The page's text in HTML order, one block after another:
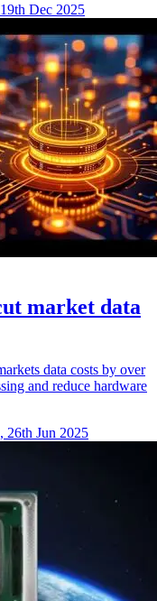
Dec 2025
market data
data costs by over
and reduce hardware
26th Jun 2025